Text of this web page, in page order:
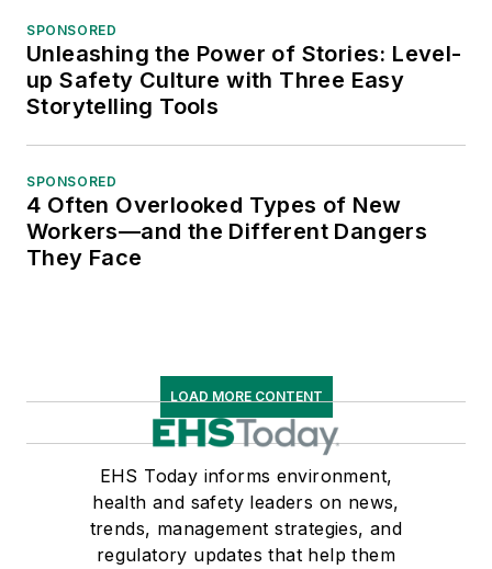
SPONSORED
Unleashing the Power of Stories: Level-
up Safety Culture with Three Easy
Storytelling Tools
SPONSORED
4 Often Overlooked Types of New
Workers—and the Different Dangers
They Face
LOAD MORE CONTENT
EHS Today informs environment,
health and safety leaders on news,
trends, management strategies, and
regulatory updates that help them